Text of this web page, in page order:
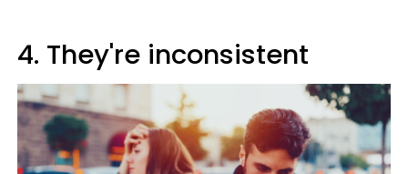
4. They're inconsistent